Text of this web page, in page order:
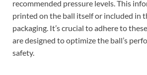
recommended pressure levels. This
printed on the ball itself or included in
packaging. It’s crucial to adhere to
are designed to optimize the ball’s
safety.